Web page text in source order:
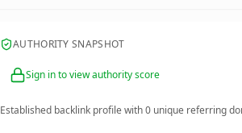
AUTHORITY SNAPSHOT
Sign in to view authority score
Established backlink profile with0 unique referring